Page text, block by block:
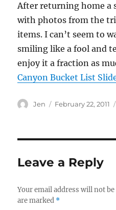
After returning home a
with photos from the
items. I can’t seem to
smiling like a fool and
enjoy it a fraction as
Canyon Bucket List
Author
Jen
Posted
February 22, 2011
Leave a Reply
Your email address will not
are marked *